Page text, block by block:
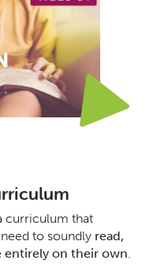
curriculum that
to soundly read,
entirely on their own.